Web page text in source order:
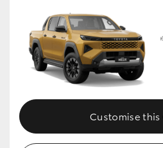
Customise this